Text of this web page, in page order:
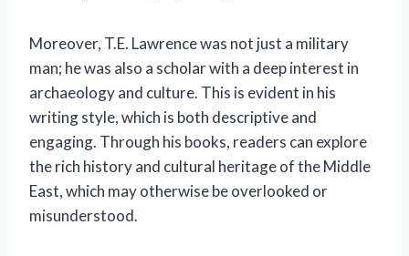
Moreover, T.E. Lawrence was not just a military
man; he was also a scholar with a deep interest in
archaeology and culture. This is evident in his
writing style, which is both descriptive and
engaging. Through his books, readers can explore
the rich history and cultural heritage of the Middle
East, which may otherwise be overlooked or
misunderstood.